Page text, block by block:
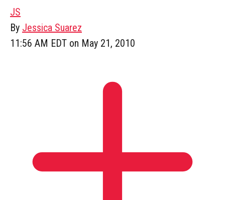
JS
By Jessica Suarez
11:56 AM EDT on May 21, 2010